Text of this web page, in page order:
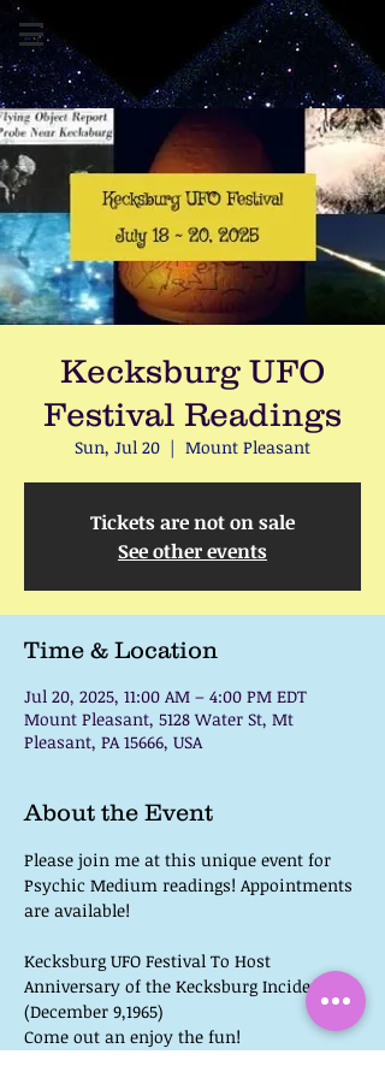
Kecksburg UFO
Festival Readings
Sun, Jul 20
  |
Mount Pleasant
Tickets are not on sale
See other events
Time & Location
Jul 20, 2025, 11:00 AM – 4:00 PM EDT
Mount Pleasant, 5128 Water St, Mt
Pleasant, PA 15666, USA
About the Event
Please join me at this unique event for
Psychic Medium readings! Appointments
are available!
Kecksburg UFO Festival To Host
Anniversary of the Kecksburg Incident
(December 9,1965)
Come out an enjoy the fun!